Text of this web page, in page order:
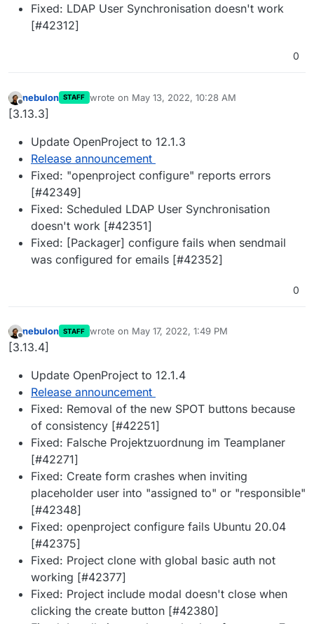
Fixed: LDAP User Synchronisation doesn't work
[#42312]
0
Offline
nebulon STAFF wrote on May 13, 2022, 10:28 AM
last edited by
[3.13.3]
Update OpenProject to 12.1.3
Release announcement
Fixed: "openproject configure" reports errors
[#42349]
Fixed: Scheduled LDAP User Synchronisation
doesn't work [#42351]
Fixed: [Packager] configure fails when sendmail
was configured for emails [#42352]
0
Offline
nebulon STAFF wrote on May 17, 2022, 1:49 PM
last edited by
[3.13.4]
Update OpenProject to 12.1.4
Release announcement
Fixed: Removal of the new SPOT buttons because
of consistency [#42251]
Fixed: Falsche Projektzuordnung im Teamplaner
[#42271]
Fixed: Create form crashes when inviting
placeholder user into "assigned to" or "responsible"
[#42348]
Fixed: openproject configure fails Ubuntu 20.04
[#42375]
Fixed: Project clone with global basic auth not
working [#42377]
Fixed: Project include modal doesn't close when
clicking the create button [#42380]